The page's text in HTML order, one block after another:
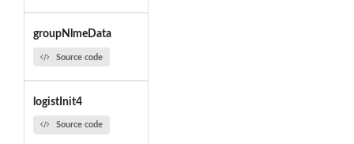
groupNlmeData
Source code
logistInit4
Source code